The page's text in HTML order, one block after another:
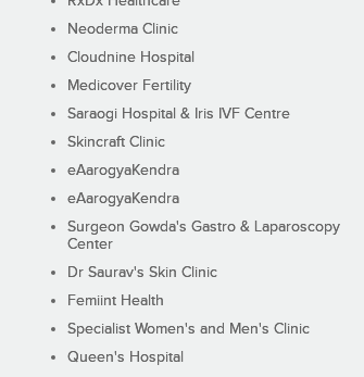
Neoderma Clinic
Cloudnine Hospital
Medicover Fertility
Saraogi Hospital & Iris IVF Centre
Skincraft Clinic
eAarogyaKendra
eAarogyaKendra
Surgeon Gowda's Gastro & Laparoscopy
Center
Dr Saurav's Skin Clinic
Femiint Health
Specialist Women's and Men's Clinic
Queen's Hospital